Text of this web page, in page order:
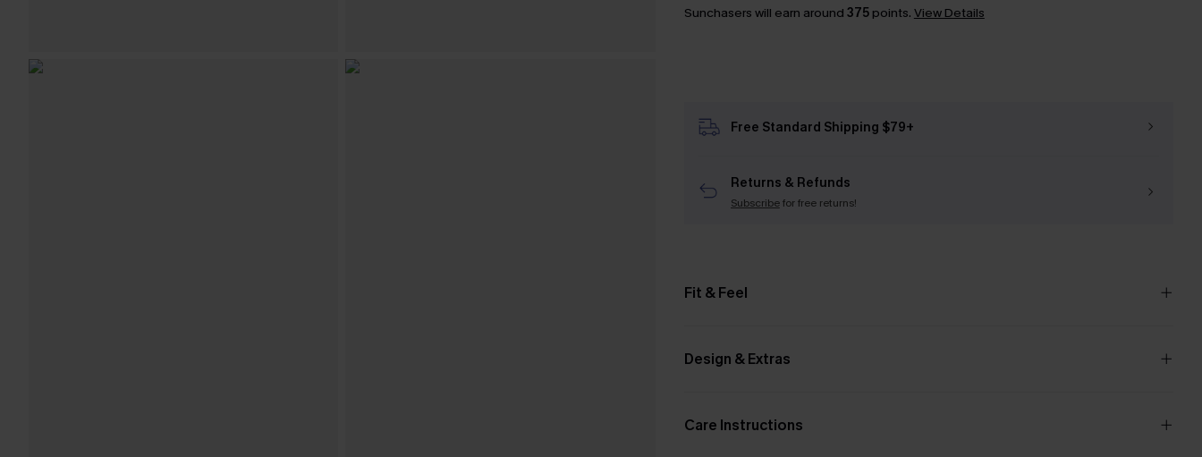
Sunchasers will earn around 375points. View Details
Free Standard Shipping $79+
Returns & Refunds
Subscribefor free returns!
Fit & Feel
Design & Extras
Care Instructions